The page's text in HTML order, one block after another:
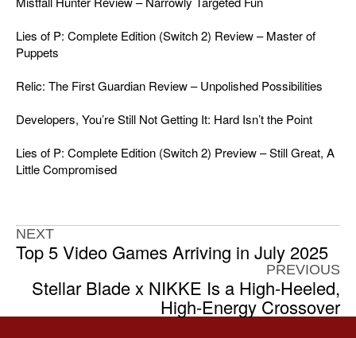
Lies of P: Complete Edition (Switch 2) Review – Master of
Puppets
Relic: The First Guardian Review – Unpolished Possibilities
Developers, You’re Still Not Getting It: Hard Isn’t the Point
Lies of P: Complete Edition (Switch 2) Preview – Still Great, A
Little Compromised
NEXT
Top 5 Video Games Arriving in July 2025
PREVIOUS
Stellar Blade x NIKKE Is a High-Heeled,
High-Energy Crossover